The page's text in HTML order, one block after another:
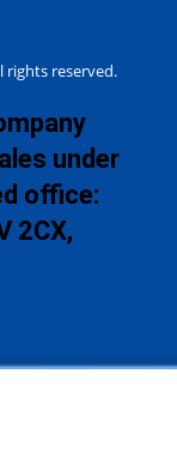
rights reserved.
under
office:
2CX,